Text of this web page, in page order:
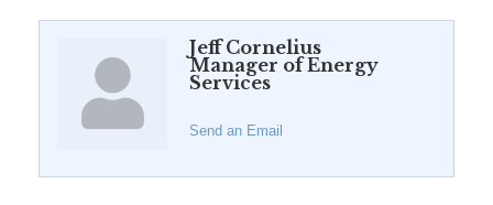
Jeff Cornelius
Manager of Energy
Services
Send an Email